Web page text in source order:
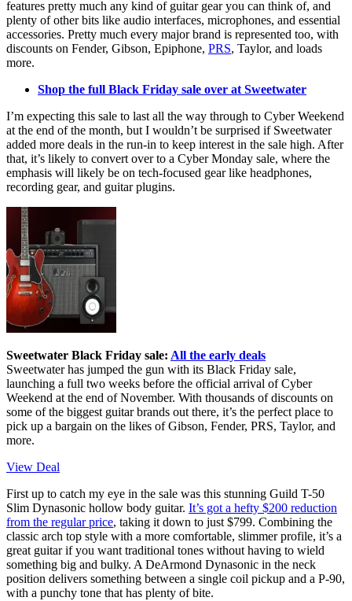
features pretty much any kind of guitar gear you can think of, and
plenty of other bits like audio interfaces, microphones, and essential
accessories. Pretty much every major brand is represented too, with
discounts on Fender, Gibson, Epiphone, PRS, Taylor, and loads
more.
Shop the full Black Friday sale over at Sweetwater
I’m expecting this sale to last all the way through to Cyber Weekend
at the end of the month, but I wouldn’t be surprised if Sweetwater
added more deals in the run-in to keep interest in the sale high. After
that, it’s likely to convert over to a Cyber Monday sale, where the
emphasis will likely be on tech-focused gear like headphones,
recording gear, and guitar plugins.
Sweetwater Black Friday sale: All the early deals
Sweetwater has jumped the gun with its Black Friday sale,
launching a full two weeks before the official arrival of Cyber
Weekend at the end of November. With thousands of discounts on
some of the biggest guitar brands out there, it’s the perfect place to
pick up a bargain on the likes of Gibson, Fender, PRS, Taylor, and
more.
View Deal
First up to catch my eye in the sale was this stunning Guild T-50
Slim Dynasonic hollow body guitar. It’s got a hefty $200 reduction
from the regular price, taking it down to just $799. Combining the
classic arch top style with a more comfortable, slimmer profile, it’s a
great guitar if you want traditional tones without having to wield
something big and bulky. A DeArmond Dynasonic in the neck
position delivers something between a single coil pickup and a P-90,
with a punchy tone that has plenty of bite.